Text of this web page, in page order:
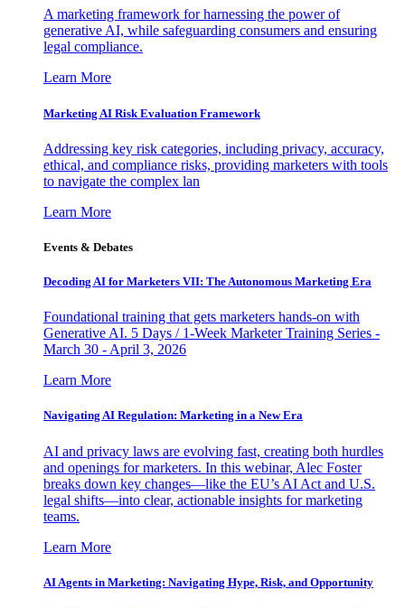
A marketing framework for harnessing the power of
generative AI, while safeguarding consumers and ensuring
legal compliance.
Learn More
Marketing AI Risk Evaluation Framework
Addressing key risk categories, including privacy, accuracy,
ethical, and compliance risks, providing marketers with tools
to navigate the complex lan
Learn More
Events & Debates
Decoding AI for Marketers VII: The Autonomous Marketing Era
Foundational training that gets marketers hands-on with
Generative AI. 5 Days / 1-Week Marketer Training Series -
March 30 - April 3, 2026
Learn More
Navigating AI Regulation: Marketing in a New Era
AI and privacy laws are evolving fast, creating both hurdles
and openings for marketers. In this webinar, Alec Foster
breaks down key changes—like the EU’s AI Act and U.S.
legal shifts—into clear, actionable insights for marketing
teams.
Learn More
AI Agents in Marketing: Navigating Hype, Risk, and Opportunity